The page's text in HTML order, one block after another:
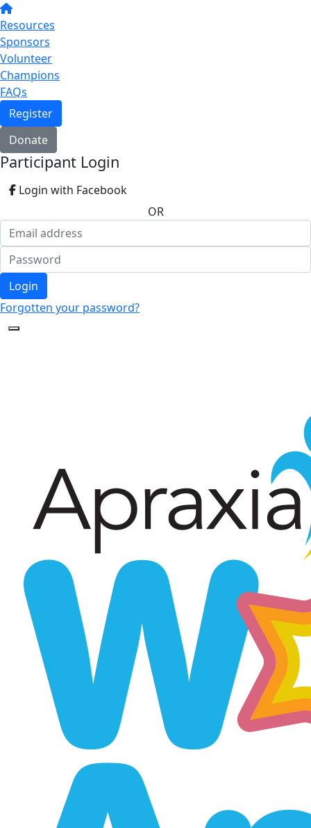
Resources
Sponsors
Volunteer
Champions
FAQs
Register
Donate
Participant Login
Login with Facebook
OR
Login
Forgotten your password?